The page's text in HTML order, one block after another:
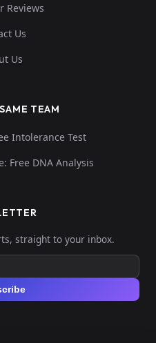
Reviews
Us
Us
TEAM
Intolerance Test
Free DNA Analysis
straight to your inbox.